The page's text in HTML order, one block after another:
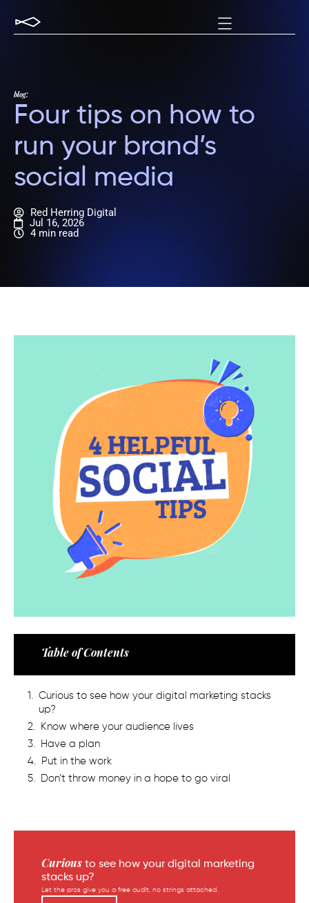
blog:
Four tips on how to
run your brand’s
social media
Red Herring Digital
Jul 16, 2026
4 min read
Table of Contents
Curious to see how your digital marketing stacks
up?
Know where your audience lives
Have a plan
Put in the work
Don’t throw money in a hope to go viral
Curious to see how your digital marketing
stacks up?
Let the pros give you a free audit, no strings attached.